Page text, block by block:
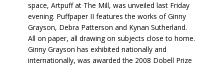
space, Artpuff at The Mill, was unveiled last Friday
evening. Puffpaper II features the works of Ginny
Grayson, Debra Patterson and Kynan Sutherland.
All on paper, all drawing on subjects close to home.
Ginny Grayson has exhibited nationally and
internationally, was awarded the 2008 Dobell Prize